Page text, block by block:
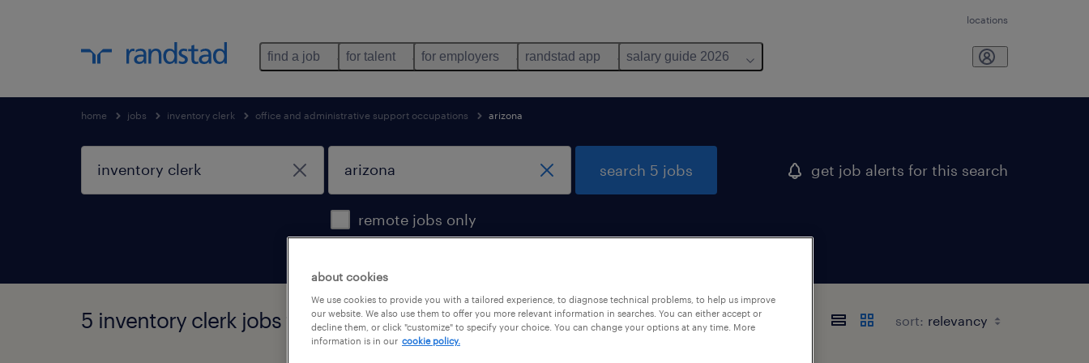
locations
find a job for talent for employers randstad app salary guide 2026
home jobs inventory clerk office and administrative support occupations arizona
remote jobs only
search 5 jobs get job alerts for this search
5 inventory clerk jobs found in arizona sort:
about cookies
We use cookies to provide you with a tailored experience, to diagnose technical problems, to help us improve
our website. We also use them to offer you more relevant information in searches. You can either accept or
decline them, or click "customize" to specify your choice. You can change your options at any time. More
information is in our cookie policy.